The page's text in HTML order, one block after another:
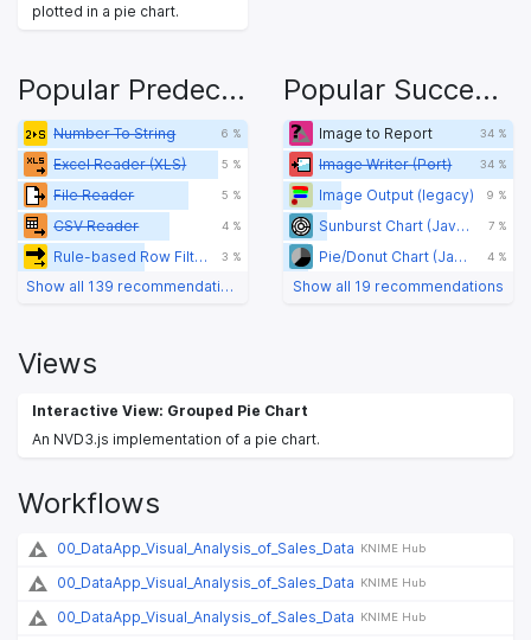
plotted in a pie chart.
Popular Predecessors
Number To String 6 %
Excel Reader (XLS) 5 %
File Reader 5 %
CSV Reader 4 %
Rule-based Row Filter 3 %
Show all 139 recommendations
Popular Successors
Image to Report 34 %
Image Writer (Port) 34 %
Image Output (legacy) 9 %
Sunburst Chart (JavaScript) 7 %
Pie/Donut Chart (JavaScript) 4 %
Show all 19 recommendations
Views
Interactive View: Grouped Pie Chart
An NVD3.js implementation of a pie chart.
Workflows
00_DataApp_Visual_Analysis_of_Sales_Data KNIME Hub
00_DataApp_Visual_Analysis_of_Sales_Data KNIME Hub
00_DataApp_Visual_Analysis_of_Sales_Data KNIME Hub